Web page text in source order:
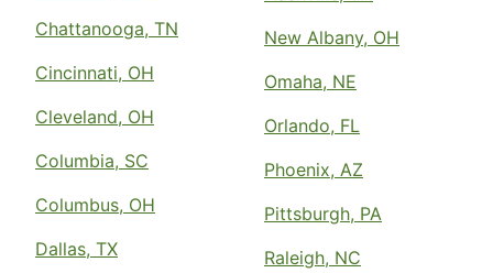
Chattanooga, TN
Cincinnati, OH
Cleveland, OH
Columbia, SC
Columbus, OH
Dallas, TX
New Albany, OH
Omaha, NE
Orlando, FL
Phoenix, AZ
Pittsburgh, PA
Raleigh, NC